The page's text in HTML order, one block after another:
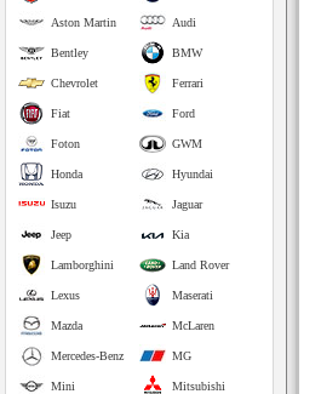
Audi
Aston Martin
BMW
Bentley
Ferrari
Chevrolet
Ford
Fiat
GWM
Foton
Hyundai
Honda
Jaguar
Isuzu
Kia
Jeep
Land Rover
Lamborghini
Maserati
Lexus
McLaren
Mazda
MG
Mercedes-Benz
Mitsubishi
Mini